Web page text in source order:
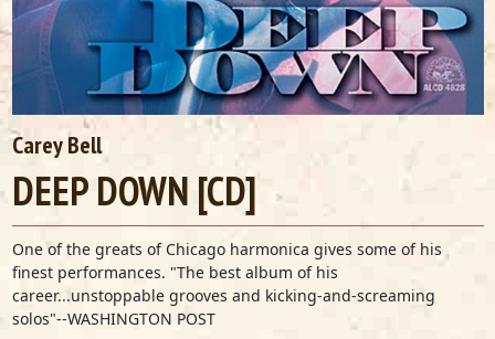
Carey Bell
DEEP DOWN [CD]
One of the greats of Chicago harmonica gives some of his
finest performances. "The best album of his
career...unstoppable grooves and kicking-and-screaming
solos"--WASHINGTON POST